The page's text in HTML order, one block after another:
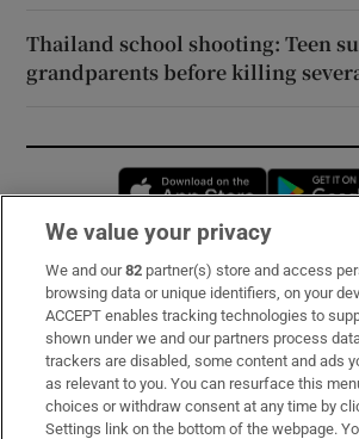
Thailand school shooting: Teen
grandparents before killing
Opens in
Subscribe
Support
About Us
Irish Times Products & Services
We value your privacy
We and our82 partner(s) store and access
browsing data or unique identifiers, on your
ACCEPT enables tracking technologies to
shown under we and our partners process
trackers are disabled, some content and ads
as relevant to you. You can resurface this
choices or withdraw consent at any time by
Settings link on the bottom of the webpage.